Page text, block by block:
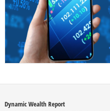
Dynamic Wealth Report